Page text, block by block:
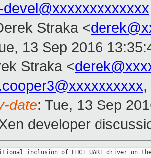
devel@xxxxxxxxxxxxx
Straka <
13 Sep 2016
Straka <
,
date: Tue, 13 Sep
developer
inclusion of EHCI UART driver on